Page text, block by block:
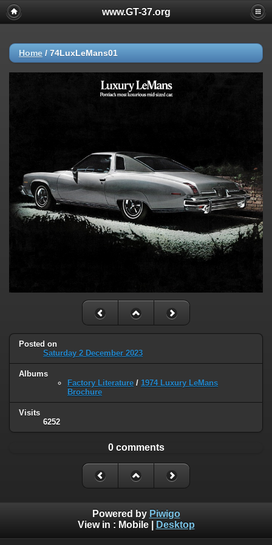
www.GT-37.org
Home / 74LuxLeMans01
Posted on
Saturday 2 December 2023
Albums
Factory Literature / 1974 Luxury LeMans
Brochure
Visits
6252
0 comments
Powered by Piwigo
View in : Mobile| Desktop